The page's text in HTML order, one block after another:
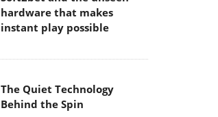
hardware that makes
instant play possible
The Quiet Technology
Behind the Spin